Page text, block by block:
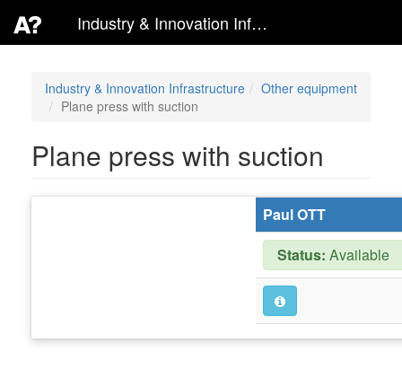
Industry & Innovation Infrastructure
Industry & Innovation Infrastructure
Other equipment
Plane press with suction
Plane press with suction
Paul OTT
Status: Available